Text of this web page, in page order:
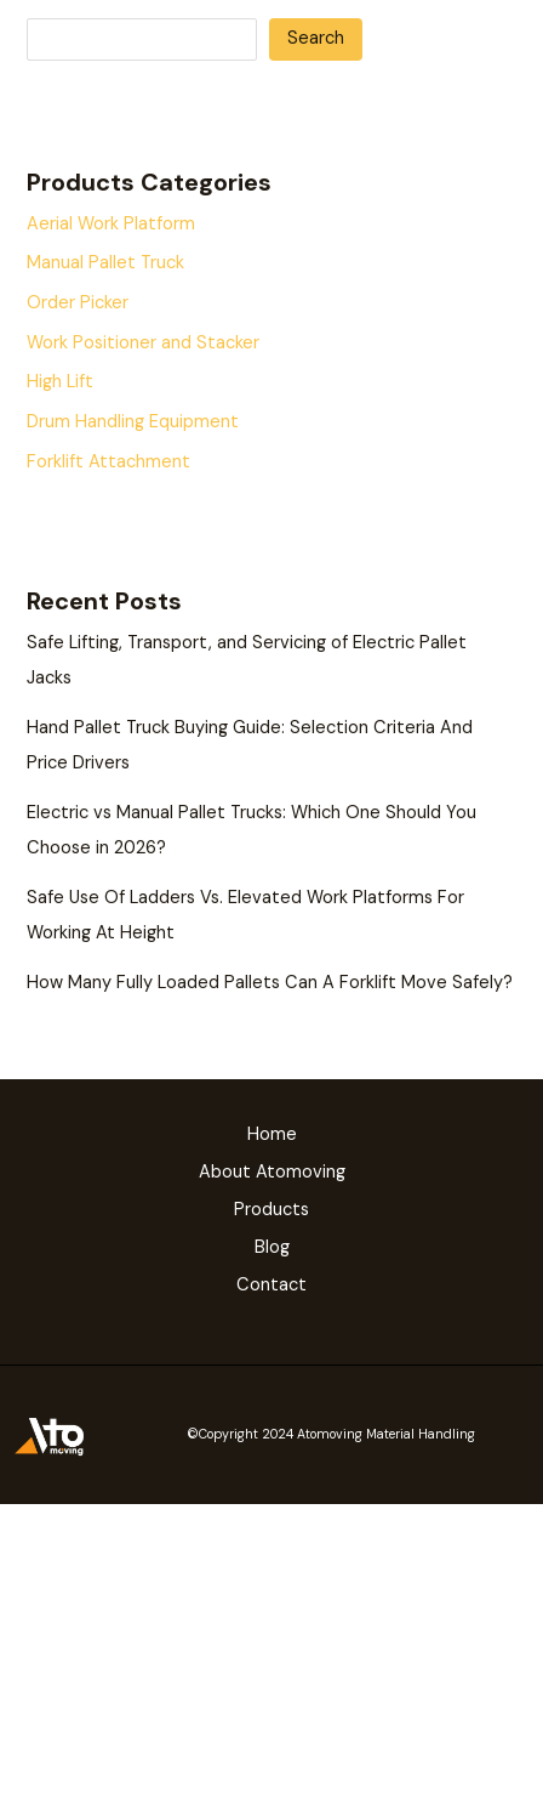
Search
Products Categories
Aerial Work Platform
Manual Pallet Truck
Order Picker
Work Positioner and Stacker
High Lift
Drum Handling Equipment
Forklift Attachment
Recent Posts
Safe Lifting, Transport, and Servicing of Electric Pallet
Jacks
Hand Pallet Truck Buying Guide: Selection Criteria And
Price Drivers
Electric vs Manual Pallet Trucks: Which One Should You
Choose in 2026?
Safe Use Of Ladders Vs. Elevated Work Platforms For
Working At Height
How Many Fully Loaded Pallets Can A Forklift Move Safely?
Home
About Atomoving
Products
Blog
Contact
©Copyright 2024 Atomoving Material Handling